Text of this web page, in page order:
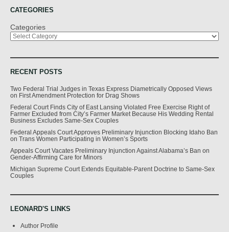
CATEGORIES
Categories
RECENT POSTS
Two Federal Trial Judges in Texas Express Diametrically Opposed Views
on First Amendment Protection for Drag Shows
Federal Court Finds City of East Lansing Violated Free Exercise Right of
Farmer Excluded from City’s Farmer Market Because His Wedding Rental
Business Excludes Same-Sex Couples
Federal Appeals Court Approves Preliminary Injunction Blocking Idaho Ban
on Trans Women Participating in Women’s Sports
Appeals Court Vacates Preliminary Injunction Against Alabama’s Ban on
Gender-Affirming Care for Minors
Michigan Supreme Court Extends Equitable-Parent Doctrine to Same-Sex
Couples
LEONARD'S LINKS
Author Profile